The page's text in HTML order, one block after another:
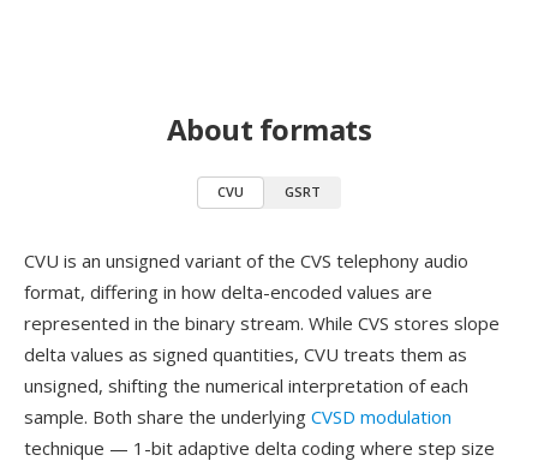
About formats
CVU GSRT
CVU is an unsigned variant of the CVS telephony audio
format, differing in how delta-encoded values are
represented in the binary stream. While CVS stores slope
delta values as signed quantities, CVU treats them as
unsigned, shifting the numerical interpretation of each
sample. Both share the underlying CVSD modulation
technique — 1-bit adaptive delta coding where step size